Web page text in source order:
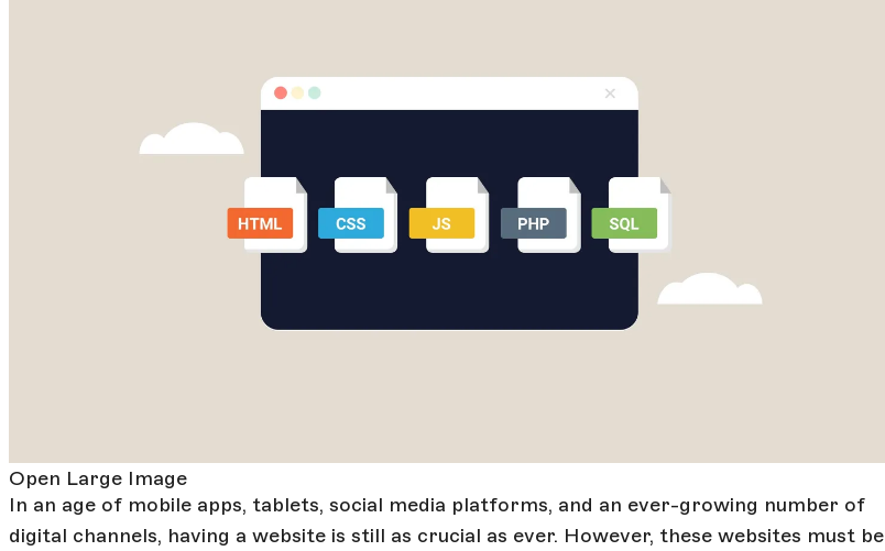
Open Large Image
In an age of mobile apps, tablets, social media platforms, and an ever-growing number of
digital channels, having a website is still as crucial as ever. However, these websites must be